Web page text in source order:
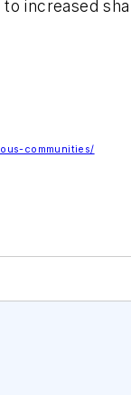
increased
communities/